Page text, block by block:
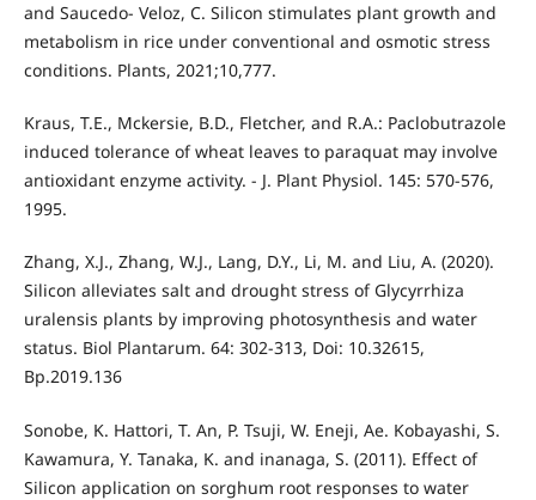
and Saucedo- Veloz, C. Silicon stimulates plant growth and
metabolism in rice under conventional and osmotic stress
conditions. Plants, 2021;10,777.
Kraus, T.E., Mckersie, B.D., Fletcher, and R.A.: Paclobutrazole
induced tolerance of wheat leaves to paraquat may involve
antioxidant enzyme activity. - J. Plant Physiol. 145: 570-576,
1995.
Zhang, X.J., Zhang, W.J., Lang, D.Y., Li, M. and Liu, A. (2020).
Silicon alleviates salt and drought stress of Glycyrrhiza
uralensis plants by improving photosynthesis and water
status. Biol Plantarum. 64: 302-313, Doi: 10.32615,
Bp.2019.136
Sonobe, K. Hattori, T. An, P. Tsuji, W. Eneji, Ae. Kobayashi, S.
Kawamura, Y. Tanaka, K. and inanaga, S. (2011). Effect of
Silicon application on sorghum root responses to water